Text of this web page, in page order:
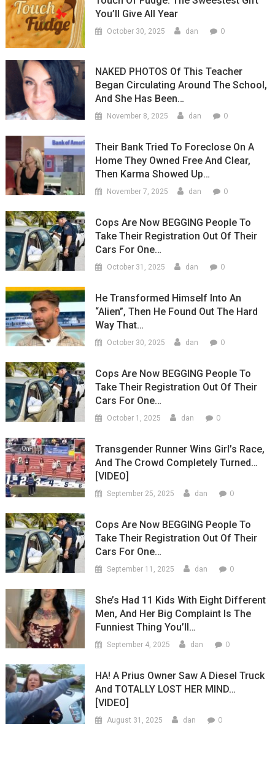
You’ll Give All Year
October 30, 2025 dan 0
NAKED PHOTOS Of This Teacher
Began Circulating Around The School,
And She Has Been…
November 8, 2025 dan 0
Their Bank Tried To Foreclose On A
Home They Owned Free And Clear,
Then Karma Showed Up…
November 7, 2025 dan 0
Cops Are Now BEGGING People To
Take Their Registration Out Of Their
Cars For One…
October 31, 2025 dan 0
He Transformed Himself Into An
“Alien”, Then He Found Out The Hard
Way That…
October 30, 2025 dan 0
Cops Are Now BEGGING People To
Take Their Registration Out Of Their
Cars For One…
October 1, 2025 dan 0
Transgender Runner Wins Girl’s Race,
And The Crowd Completely Turned…
[VIDEO]
September 25, 2025 dan 0
Cops Are Now BEGGING People To
Take Their Registration Out Of Their
Cars For One…
September 11, 2025 dan 0
She’s Had 11 Kids With Eight Different
Men, And Her Big Complaint Is The
Funniest Thing You’ll…
September 4, 2025 dan 0
HA! A Prius Owner Saw A Diesel Truck
And TOTALLY LOST HER MIND…
[VIDEO]
August 31, 2025 dan 0